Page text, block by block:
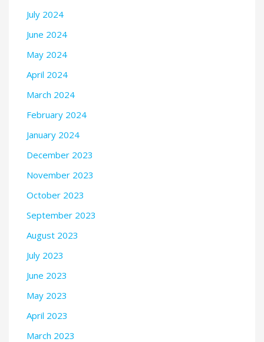
July 2024
June 2024
May 2024
April 2024
March 2024
February 2024
January 2024
December 2023
November 2023
October 2023
September 2023
August 2023
July 2023
June 2023
May 2023
April 2023
March 2023